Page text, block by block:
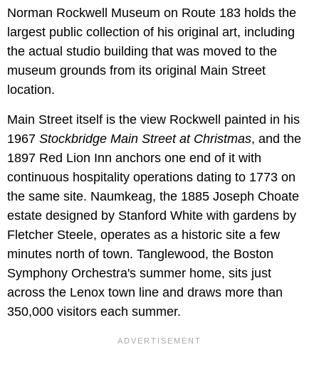
Norman Rockwell Museum on Route 183 holds the
largest public collection of his original art, including
the actual studio building that was moved to the
museum grounds from its original Main Street
location.
Main Street itself is the view Rockwell painted in his
1967 Stockbridge Main Street at Christmas, and the
1897 Red Lion Inn anchors one end of it with
continuous hospitality operations dating to 1773 on
the same site. Naumkeag, the 1885 Joseph Choate
estate designed by Stanford White with gardens by
Fletcher Steele, operates as a historic site a few
minutes north of town. Tanglewood, the Boston
Symphony Orchestra's summer home, sits just
across the Lenox town line and draws more than
350,000 visitors each summer.